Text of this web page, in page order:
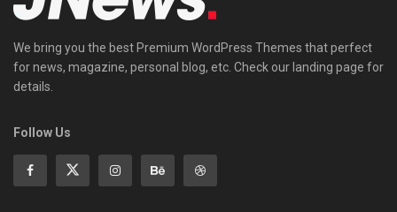
We bring you the best Premium WordPress Themes that perfect
for news, magazine, personal blog, etc. Check our landing page for
details.
Follow Us